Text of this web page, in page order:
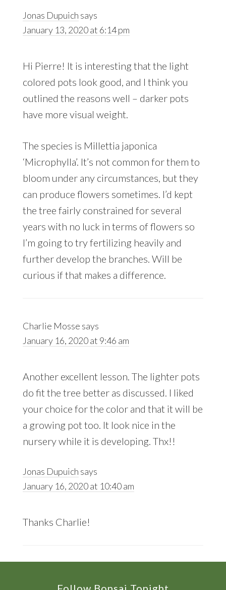
Jonas Dupuich says
January 13, 2020 at 6:14 pm
Hi Pierre! It is interesting that the light
colored pots look good, and I think you
outlined the reasons well – darker pots
have more visual weight.
The species is Millettia japonica
‘Microphylla’. It’s not common for them to
bloom under any circumstances, but they
can produce flowers sometimes. I’d kept
the tree fairly constrained for several
years with no luck in terms of flowers so
I’m going to try fertilizing heavily and
further develop the branches. Will be
curious if that makes a difference.
Charlie Mosse says
January 16, 2020 at 9:46 am
Another excellent lesson. The lighter pots
do fit the tree better as discussed. I liked
your choice for the color and that it will be
a growing pot too. It look nice in the
nursery while it is developing. Thx!!
Jonas Dupuich says
January 16, 2020 at 10:40 am
Thanks Charlie!